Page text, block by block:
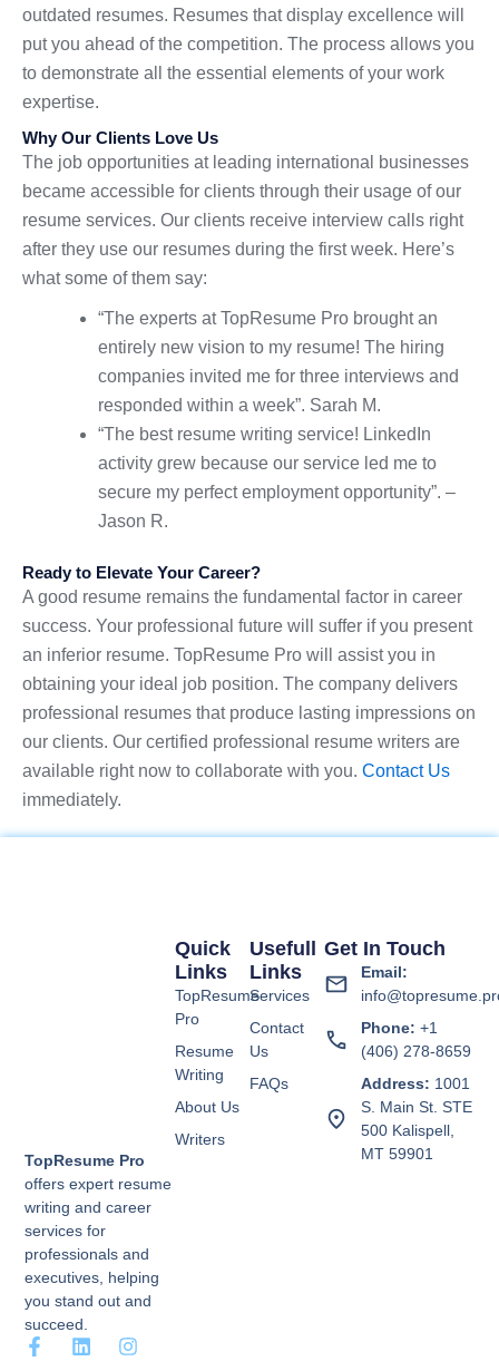
outdated resumes. Resumes that display excellence will
put you ahead of the competition. The process allows you
to demonstrate all the essential elements of your work
expertise.
Why Our Clients Love Us
The job opportunities at leading international businesses
became accessible for clients through their usage of our
resume services. Our clients receive interview calls right
after they use our resumes during the first week. Here’s
what some of them say:
“The experts at TopResume Pro brought an
entirely new vision to my resume! The hiring
companies invited me for three interviews and
responded within a week”. Sarah M.
“The best resume writing service! LinkedIn
activity grew because our service led me to
secure my perfect employment opportunity”. –
Jason R.
Ready to Elevate Your Career?
A good resume remains the fundamental factor in career
success. Your professional future will suffer if you present
an inferior resume. TopResume Pro will assist you in
obtaining your ideal job position. The company delivers
professional resumes that produce lasting impressions on
our clients. Our certified professional resume writers are
available right now to collaborate with you. Contact Us
immediately.
TopResume Pro
offers expert resume
writing and career
services for
professionals and
executives, helping
you stand out and
succeed.
F
L
I
Usefull
Links
Services
Contact
Us
FAQs
Quick
Links
TopResume
Pro
Resume
Writing
About Us
Writers
Get In Touch
Email:
Phone: +1
(406) 278-8659
Address: 1001
S. Main St. STE
500 Kalispell,
MT 59901